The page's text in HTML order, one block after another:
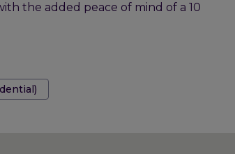
the added peace of mind of a 10